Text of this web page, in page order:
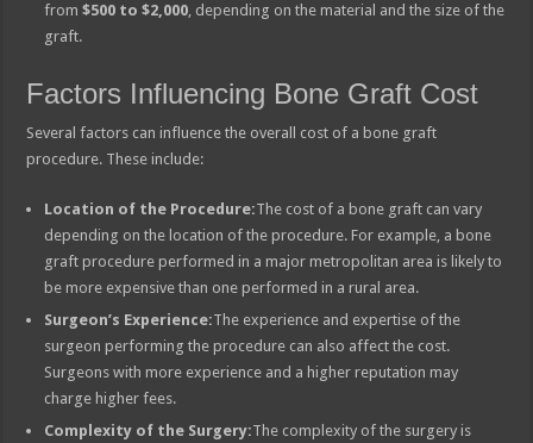
from$500 to $2,000, depending on the material and the size of the
graft.
Factors Influencing Bone Graft Cost
Several factors can influence the overall cost of a bone graft
procedure. These include:
Location of the Procedure:The cost of a bone graft can vary
depending on the location of the procedure. For example, a bone
graft procedure performed in a major metropolitan area is likely to
be more expensive than one performed in a rural area.
Surgeon’s Experience:The experience and expertise of the
surgeon performing the procedure can also affect the cost.
Surgeons with more experience and a higher reputation may
charge higher fees.
Complexity of the Surgery:The complexity of the surgery is